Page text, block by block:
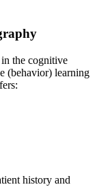
the cognitive
(behavior) learning
history and